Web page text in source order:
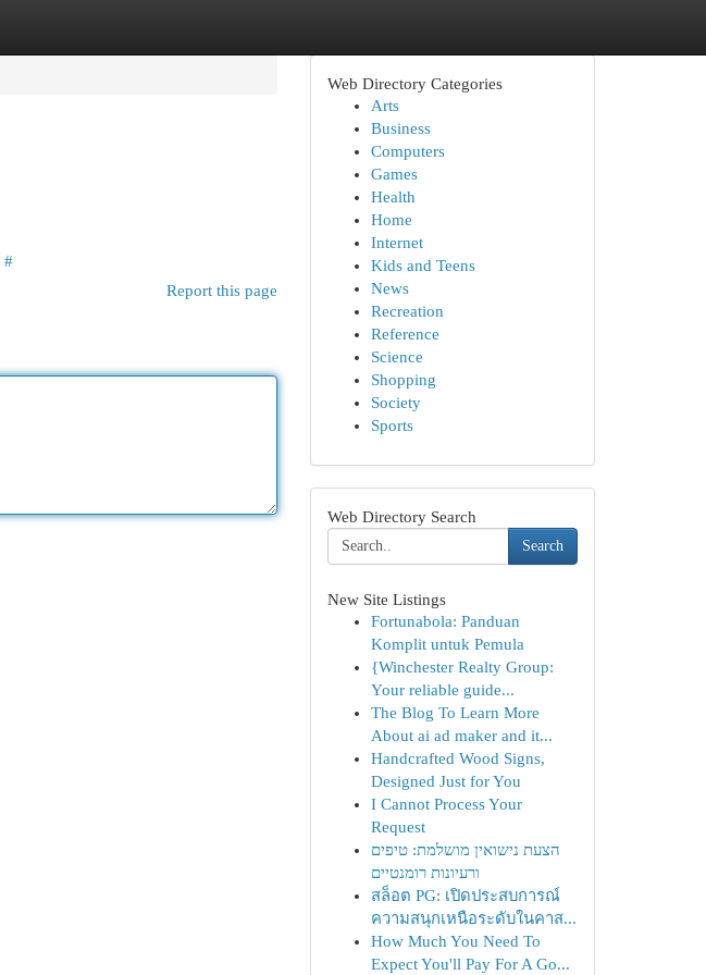
#
Report this page
Web Directory Categories
Arts
Business
Computers
Games
Health
Home
Internet
Kids and Teens
News
Recreation
Reference
Science
Shopping
Society
Sports
Web Directory Search
Search
New Site Listings
Fortunabola: Panduan
Komplit untuk Pemula
{Winchester Realty Group:
Your reliable guide...
The Blog To Learn More
About ai ad maker and it...
Handcrafted Wood Signs,
Designed Just for You
I Cannot Process Your
Request
הצעת נישואין מושלמת: טיפים
ורעיונות רומנטיים
สล็อต PG: เปิดประสบการณ์
ความสนุกเหนือระดับในคาส...
How Much You Need To
Expect You'll Pay For A Go...